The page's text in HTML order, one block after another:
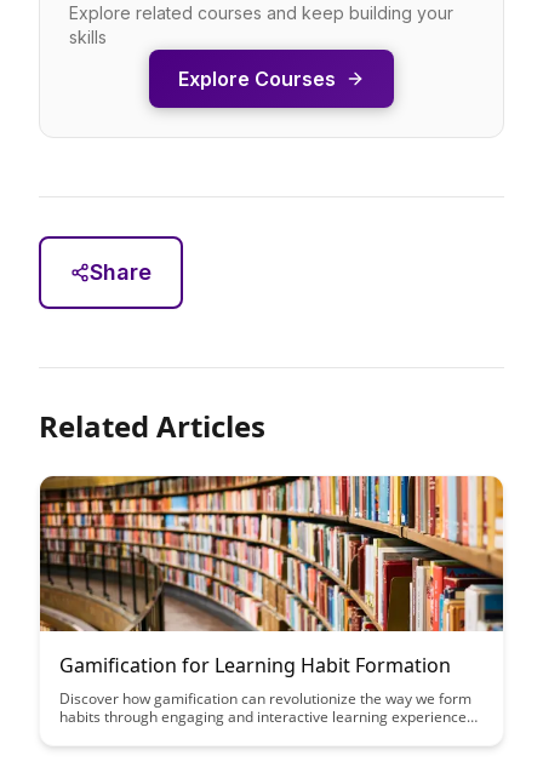
Explore related courses and keep building your
skills
Explore Courses
Share
Related Articles
Gamification for Learning Habit Formation
Discover how gamification can revolutionize the way we form
habits through engaging and interactive learning experiences.
game elements into educational practices to motivate and